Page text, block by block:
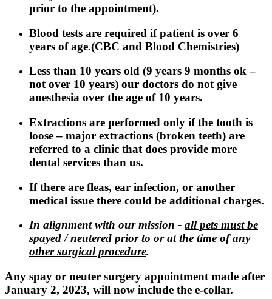
prior to the appointment).
Blood tests are required if patient is over 6
years of age.(CBC and Blood Chemistries)
Less than 10 years old (9 years 9 months ok –
not over 10 years) our doctors do not give
anesthesia over the age of 10 years.
Extractions are performed only if the tooth is
loose – major extractions (broken teeth) are
referred to a clinic that does provide more
dental services than us.
If there are fleas, ear infection, or another
medical issue there could be additional charges.
In alignment with our mission - all pets must be
spayed / neutered prior to or at the time of any
other surgical procedure.
Any spay or neuter surgery appointment made after
January 2, 2023, will now include the e-collar.